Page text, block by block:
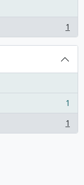
1
1
1